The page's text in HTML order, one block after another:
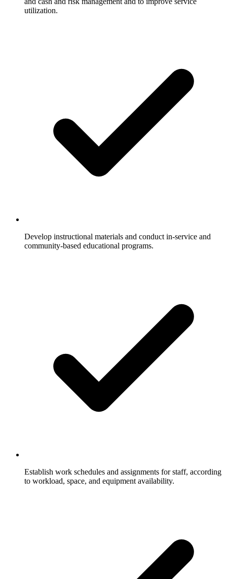
utilization.
Develop instructional materials and conduct in-service and
community-based educational programs.
Establish work schedules and assignments for staff, according
to workload, space, and equipment availability.